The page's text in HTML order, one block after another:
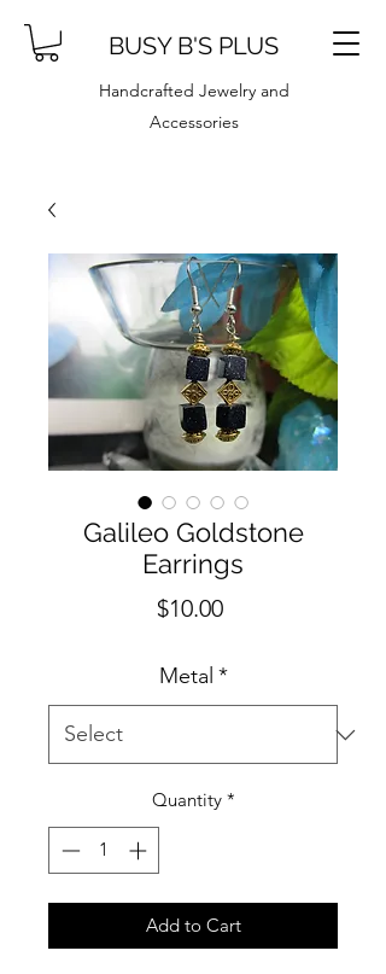
BUSY B'S PLUS
Handcrafted Jewelry and
Accessories
Galileo Goldstone
Earrings
$10.00Price
Metal *
Quantity *
Add to Cart